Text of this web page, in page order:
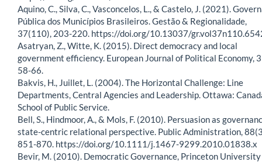
Aquino, C., Silva, C., Vasconcelos, L., & Castelo, J. (2021).
Pública dos Municípios Brasileiros. Gestão & Regionalidade,
37(110), 203-220. https://doi.org/10.13037/
Asatryan, Z., Witte, K. (2015). Direct democracy and local
government efficiency. European Journal of Political Economy,
58-66.
Bakvis, H., Juillet, L. (2004). The Horizontal Challenge: Line
Departments, Central Agencies and Leadership. Ottawa:
School of Public Service.
Bell, S., Hindmoor, A., & Mols, F. (2010). Persuasion as
state-centric relational perspective. Public Administration,
851-870. https://doi.org/10.1111/j.1467-9299.2010.01838.x
Bevir, M. (2010). Democratic Governance, Princeton University